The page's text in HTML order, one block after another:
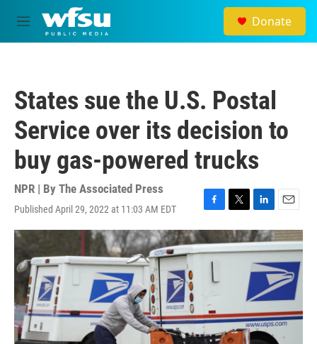
Skip to main content
M
e
Donate
States sue the U.S. Postal
Service over its decision to
buy gas-powered trucks
NPR | By The Associated Press
Published April 29, 2022 at 11:03 AM EDT
F
a
c
e
k
T
w
i
t
L
i
n
k
e
I
n
E
m
a
i
l